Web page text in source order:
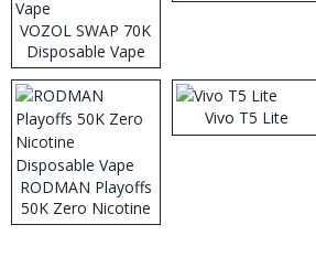
VOZOL SWAP 70K
Disposable Vape
RODMAN Playoffs
50K Zero Nicotine
Disposable Vape
Vivo T5 Lite